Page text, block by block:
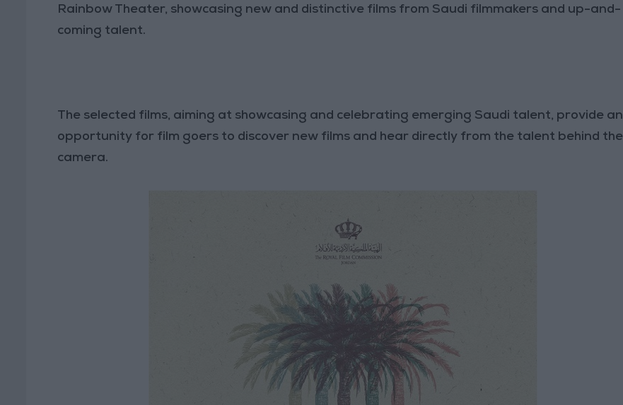
Rainbow Theater, showcasing new and distinctive films from Saudi filmmakers and up-and-
coming talent.
The selected films, aiming at showcasing and celebrating emerging Saudi talent, provide an
opportunity for film goers to discover new films and hear directly from the talent behind the
camera.